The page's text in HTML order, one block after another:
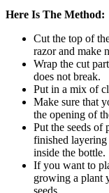
Here Is The Method:
Cut the top of
razor and make
Wrap the cut
does not break.
Put in a mix of
Make sure that
the opening of
Put the seeds of
finished
inside the bottle.
If you want to
growing a plant
seeds.